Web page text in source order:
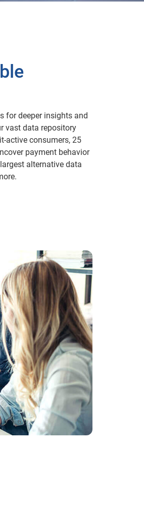
for deeper insights and
vast data repository
active consumers, 25
payment behavior
alternative data